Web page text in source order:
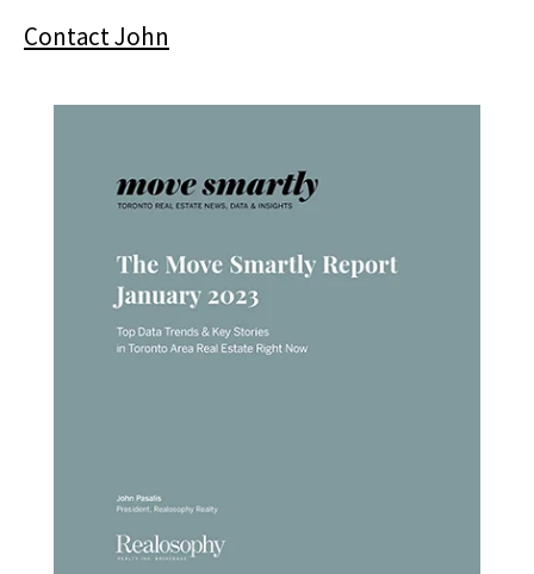
Contact John